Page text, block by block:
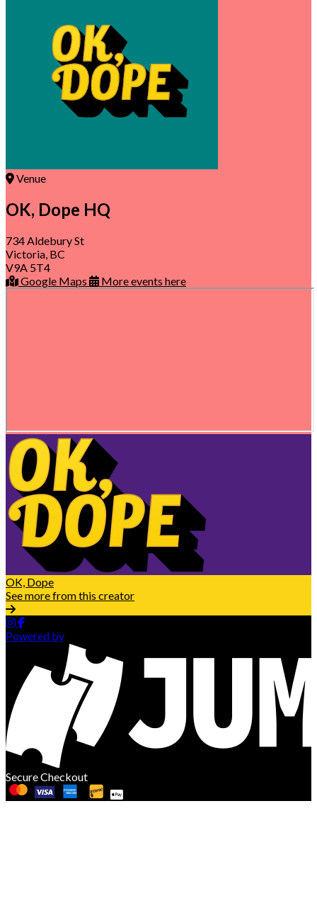
Venue
OK, Dope HQ
734 Aldebury St
Victoria, BC
V9A 5T4
Google Maps
More events here
OK, Dope
See more from this creator
Powered by
Secure Checkout